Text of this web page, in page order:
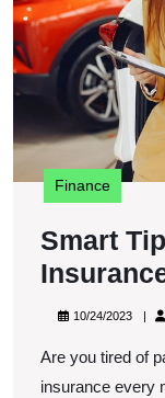
Finance
Smart
10/24/202310/
Are you tired of
insurance every